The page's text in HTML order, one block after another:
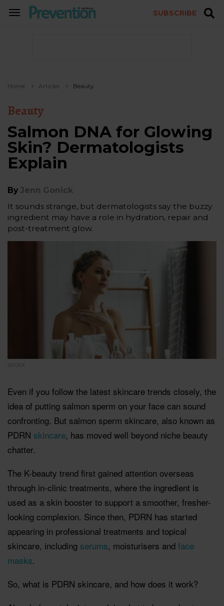
TOGGLE
SUBSCRIBE
Home Articles Beauty
Beauty
Salmon DNA for Glowing
Skin? Dermatologists
Explain
By Jenn Gonick
It sounds strange, but dermatologists say the buzzy
ingredient may have a role in hydration, repair and
post-treatment glow.
Even if you follow the latest skincare trends closely, the
idea of putting salmon sperm on your face can sound
confronting. But salmon sperm skincare, also known as
PDRN skincare, has moved well beyond niche beauty
chatter.
The K-beauty trend first gained attention overseas
through in-clinic treatments, where the ingredient is
used as a skin booster to support a smoother, fresher-
looking complexion. Since then, PDRN has started
appearing in professional treatments and topical
skincare, including serums, moisturisers and face
masks.
So, what is PDRN skincare, and how does it work?